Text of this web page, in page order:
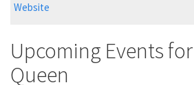
Website
Upcoming Events
Queen